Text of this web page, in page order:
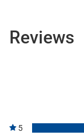
Reviews
5